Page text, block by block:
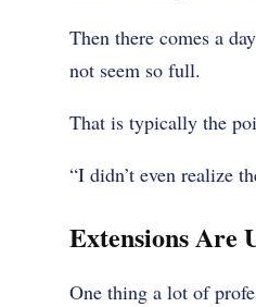
Then there comes a
not seem so full.
That is typically the
“I didn’t even realize
Extensions Are
One thing a lot of